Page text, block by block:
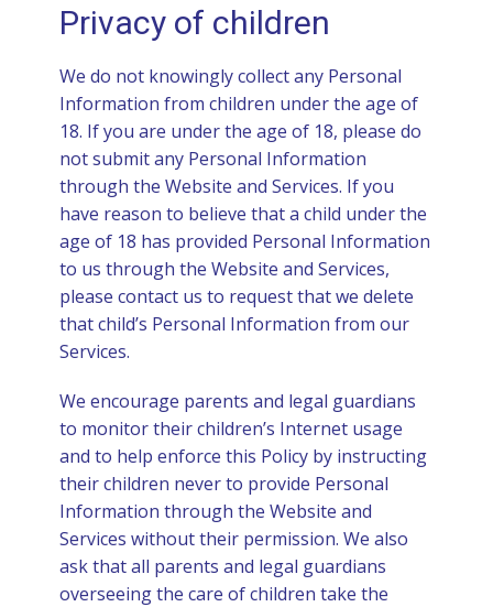
Privacy of children
We do not knowingly collect any Personal
Information from children under the age of
18. If you are under the age of 18, please do
not submit any Personal Information
through the Website and Services. If you
have reason to believe that a child under the
age of 18 has provided Personal Information
to us through the Website and Services,
please contact us to request that we delete
that child’s Personal Information from our
Services.
We encourage parents and legal guardians
to monitor their children’s Internet usage
and to help enforce this Policy by instructing
their children never to provide Personal
Information through the Website and
Services without their permission. We also
ask that all parents and legal guardians
overseeing the care of children take the